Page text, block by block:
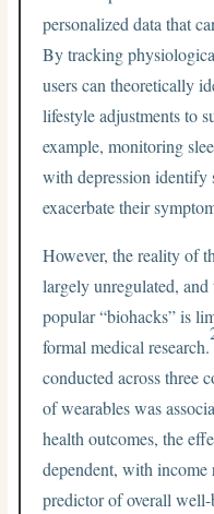
personalized data that
By tracking
users can theoretically
lifestyle adjustments to
example, monitoring
with depression identify
exacerbate their
However, the reality of
largely unregulated,
popular “biohacks” is
formal medical research.
conducted across three
of wearables was
health outcomes, the
dependent, with
predictor of overall